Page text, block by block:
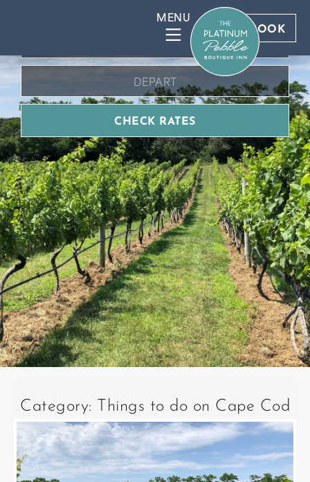
BOOK
BOOK DIRECT FOR BEST RATES
CHECK RATES
Category: Things to do on Cape Cod